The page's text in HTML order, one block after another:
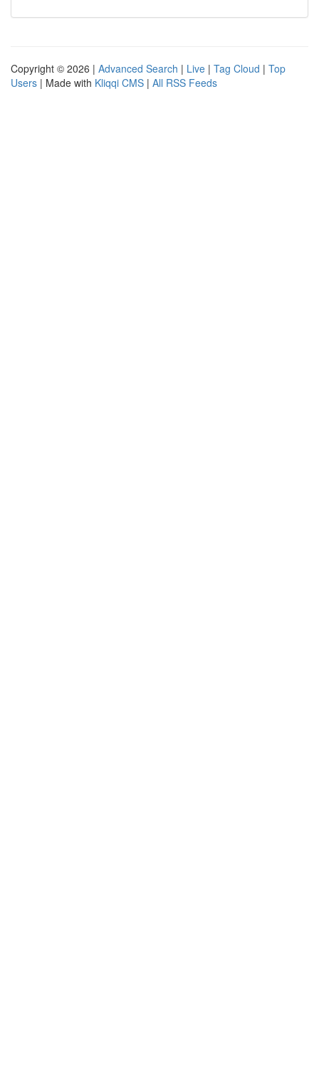
Copyright © 2026 | Advanced Search | Live | Tag Cloud | Top
Users | Made with Kliqqi CMS | All RSS Feeds